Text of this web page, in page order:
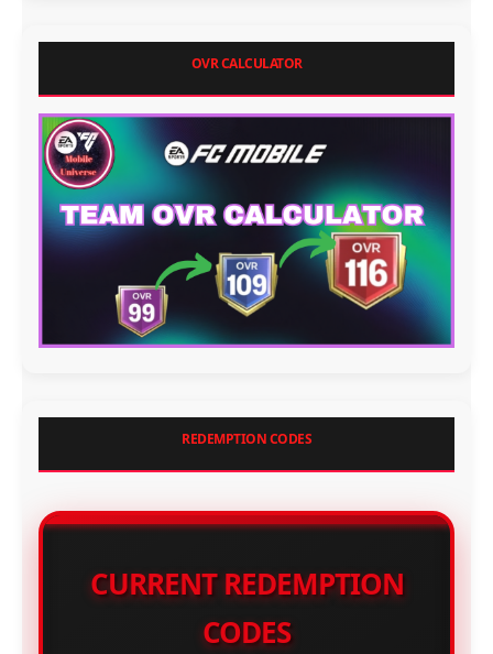
OVR CALCULATOR
REDEMPTION CODES
CURRENT REDEMPTION
CODES